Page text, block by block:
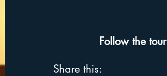
Follow the tour
Share this: